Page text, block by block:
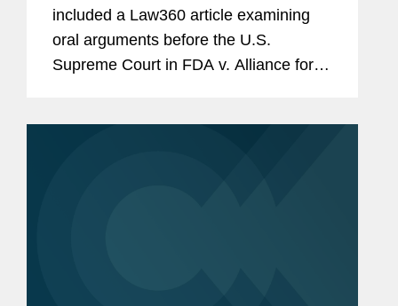
included a Law360 article examining
oral arguments before the U.S.
Supreme Court in FDA v. Alliance for